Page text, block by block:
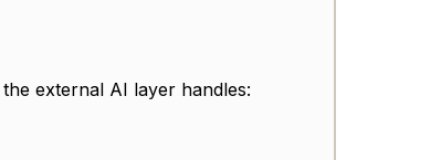
external AI layer handles: